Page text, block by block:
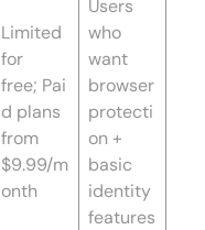
Limited
for
free; Pai
d plans
from
$9.99/m
onth
Users
who
want
browser
protecti
on +
basic
identity
features